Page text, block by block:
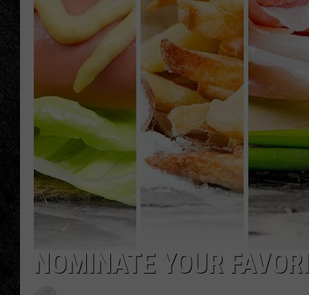
TIGMAN
ULTIMATE CLASSIC
NOMINATE YOUR